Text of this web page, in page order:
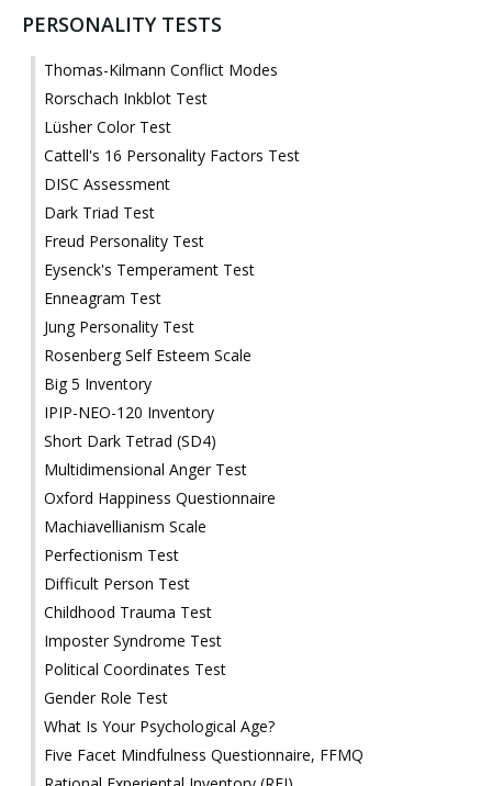
PERSONALITY TESTS
Thomas-Kilmann Conflict Modes
Rorschach Inkblot Test
Lüsher Color Test
Cattell's 16 Personality Factors Test
DISC Assessment
Dark Triad Test
Freud Personality Test
Eysenck's Temperament Test
Enneagram Test
Jung Personality Test
Rosenberg Self Esteem Scale
Big 5 Inventory
IPIP-NEO-120 Inventory
Short Dark Tetrad (SD4)
Multidimensional Anger Test
Oxford Happiness Questionnaire
Machiavellianism Scale
Perfectionism Test
Difficult Person Test
Childhood Trauma Test
Imposter Syndrome Test
Political Coordinates Test
Gender Role Test
What Is Your Psychological Age?
Five Facet Mindfulness Questionnaire, FFMQ